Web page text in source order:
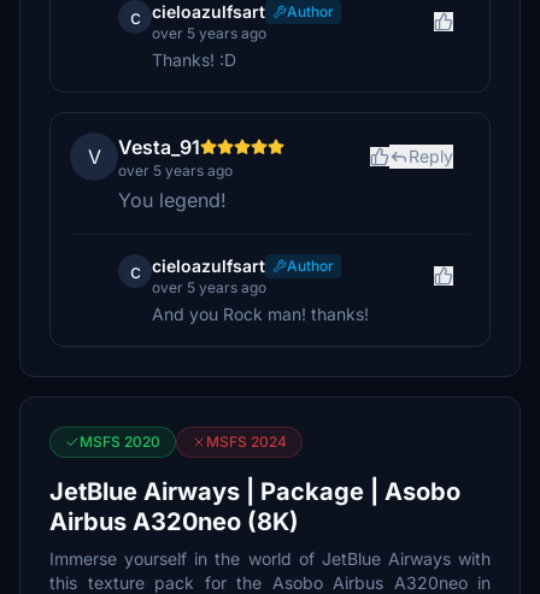
c cieloazulfsart
Author
over 5 years ago
Thanks! :D
V Vesta_91
over 5 years ago
Reply
You legend!
c cieloazulfsart
Author
over 5 years ago
And you Rock man! thanks!
MSFS 2020 MSFS 2024
JetBlue Airways | Package | Asobo
Airbus A320neo (8K)
Immerse yourself in the world of JetBlue Airways with
this texture pack for the Asobo Airbus A320neo in